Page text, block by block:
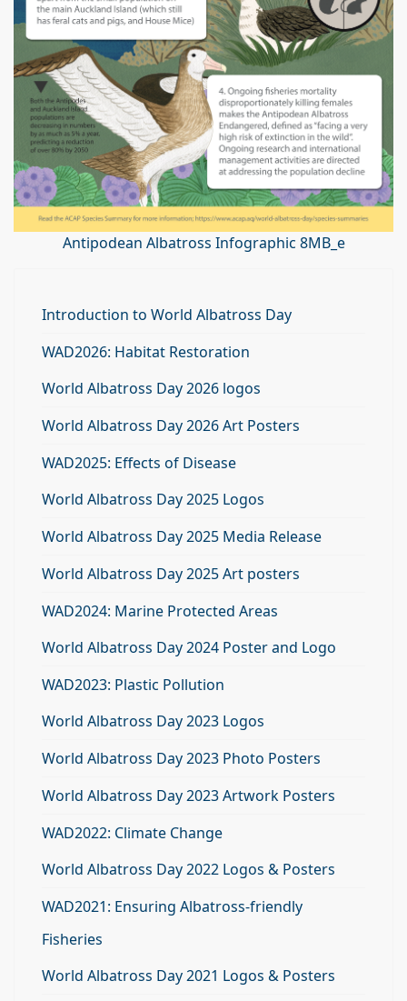
Antipodean Albatross Infographic 8MB_e
Introduction to World Albatross Day
WAD2026: Habitat Restoration
World Albatross Day 2026 logos
World Albatross Day 2026 Art Posters
WAD2025: Effects of Disease
World Albatross Day 2025 Logos
World Albatross Day 2025 Media Release
World Albatross Day 2025 Art posters
WAD2024: Marine Protected Areas
World Albatross Day 2024 Poster and Logo
WAD2023: Plastic Pollution
World Albatross Day 2023 Logos
World Albatross Day 2023 Photo Posters
World Albatross Day 2023 Artwork Posters
WAD2022: Climate Change
World Albatross Day 2022 Logos & Posters
WAD2021: Ensuring Albatross-friendly
Fisheries
World Albatross Day 2021 Logos & Posters